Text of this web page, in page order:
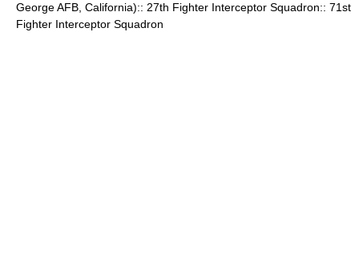
George AFB California):: 27th Fighter Interceptor Squadron:: 71st
Fighter Interceptor Squadron